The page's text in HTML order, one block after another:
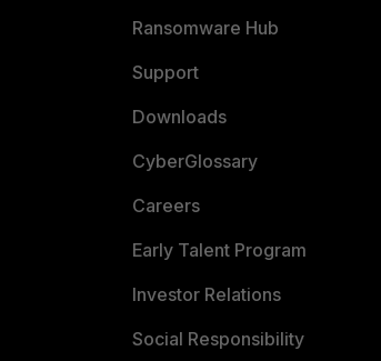
Ransomware Hub
Support
Downloads
CyberGlossary
Careers
Early Talent Program
Investor Relations
Social Responsibility